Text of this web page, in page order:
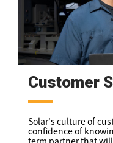
Customer
Solar's culture of
confidence of
term partner that